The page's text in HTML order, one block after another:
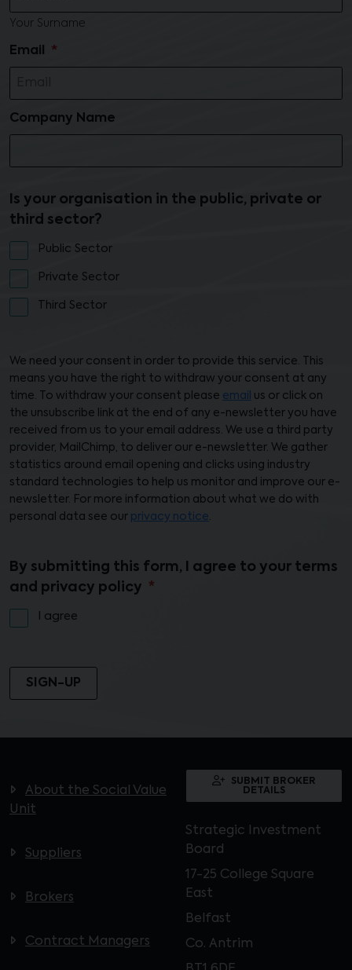
Your Surname
Email
Company Name
Is your organisation in the public, private or
third sector?
Public Sector
Private Sector
Third Sector
We need your consent in order to provide this service. This
means you have the right to withdraw your consent at any
time. To withdraw your consent please email us or click on
the unsubscribe link at the end of any e-newsletter you have
received from us to your email address. We use a third party
provider, MailChimp, to deliver our e-newsletter. We gather
statistics around email opening and clicks using industry
standard technologies to help us monitor and improve our e-
newsletter. For more information about what we do with
personal data see our privacy notice
By submitting this form, I agree to your terms
and privacy policy
I agree
About the Social Value
Unit
Suppliers
Brokers
Contract Managers
SUBMIT BROKER
DETAILS
Strategic Investment
Board
17-25 College Square
East
Belfast
Co. Antrim